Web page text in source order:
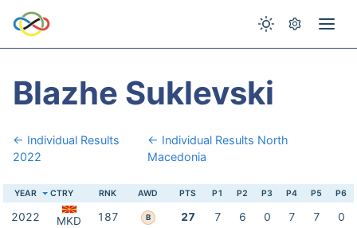
Blazhe Suklevski
← Individual Results
2022
← Individual Results North
Macedonia
YEAR CTRY RNK AWD PTS P1 P2 P3 P4 P5 P6
2022 MKD 187 B 27 7 6 0 7 7 0